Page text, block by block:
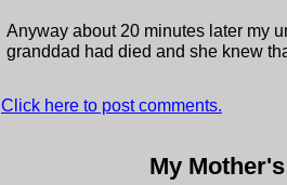
Anyway about 20 minutes later my
granddad had died and she knew
Click here to post comments.
My